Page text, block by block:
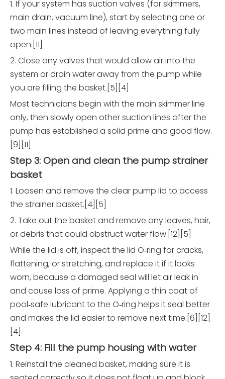
1. If your system has suction valves (for skimmers,
main drain, vacuum line), start by selecting one or
two main lines instead of leaving everything fully
open.[11]
2. Close any valves that would allow air into the
system or drain water away from the pump while
you are filling the basket.[5][4]
Most technicians begin with the main skimmer line
only, then slowly open other suction lines after the
pump has established a solid prime and good flow.
[9][11]
Step 3: Open and clean the pump strainer
basket
1. Loosen and remove the clear pump lid to access
the strainer basket.[4][5]
2. Take out the basket and remove any leaves, hair,
or debris that could obstruct water flow.[12][5]
While the lid is off, inspect the lid O‑ring for cracks,
flattening, or stretching, and replace it if it looks
worn, because a damaged seal will let air leak in
and cause loss of prime. Applying a thin coat of
pool‑safe lubricant to the O‑ring helps it seal better
and makes the lid easier to remove next time.[6][12]
[4]
Step 4: Fill the pump housing with water
1. Reinstall the cleaned basket, making sure it is